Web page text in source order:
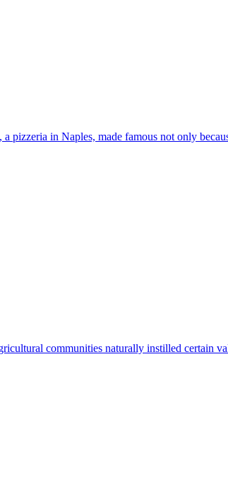
pizzeria in Naples, made famous not only
communities naturally instilled certain